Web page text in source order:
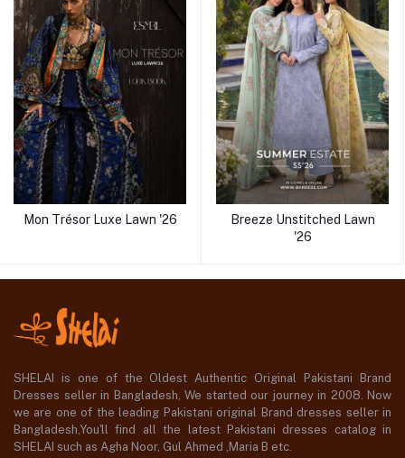
Mon Trésor Luxe Lawn '26
Breeze Unstitched Lawn
'26
SHELAI is one of the Oldest Authentic Original Pakistani Brand
Dresses seller in Bangladesh, We started our journey in 2008. Now
we are one of the leading Pakistani original Brand dresses seller in
Bangladesh,You'll find all the latest Pakistani dresses catalog in
SHELAI such as Agha Noor, Gul Ahmed ,Maria B etc.